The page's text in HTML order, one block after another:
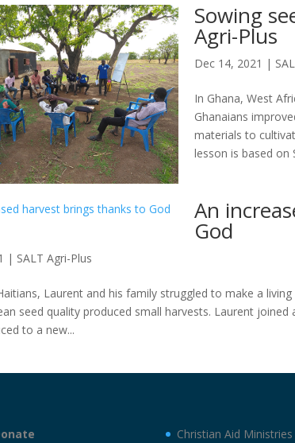
Sowing
Agri-Plus
Dec 14, 2021 |
In Ghana, West
Ghanaians
materials to
lesson is based on
An
God
| SALT Agri-Plus
Laurent and his family struggled to make a
seed quality produced small harvests. Laurent
to a new...
Christian Aid Ministries